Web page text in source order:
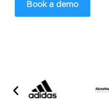
Book a demo